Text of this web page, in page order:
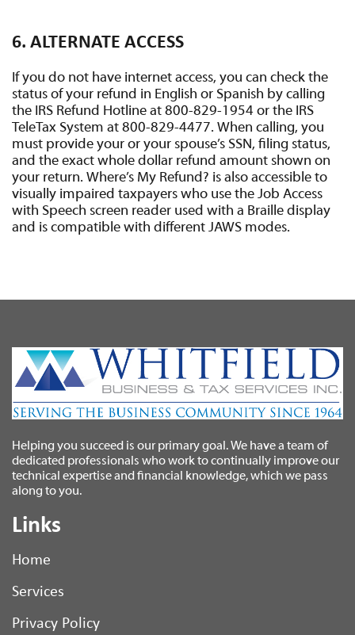
6. ALTERNATE ACCESS
If you do not have internet access, you can check the
status of your refund in English or Spanish by calling
the IRS Refund Hotline at 800-829-1954 or the IRS
TeleTax System at 800-829-4477. When calling, you
must provide your or your spouse’s SSN, filing status,
and the exact whole dollar refund amount shown on
your return. Where’s My Refund? is also accessible to
visually impaired taxpayers who use the Job Access
with Speech screen reader used with a Braille display
and is compatible with different JAWS modes.
Helping you succeed is our primary goal. We have a team of
dedicated professionals who work to continually improve our
technical expertise and financial knowledge, which we pass
along to you.
Links
Home
Services
Privacy Policy